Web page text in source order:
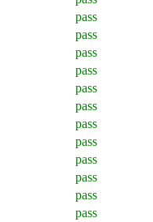
pass
pass
pass
pass
pass
pass
pass
pass
pass
pass
pass
pass